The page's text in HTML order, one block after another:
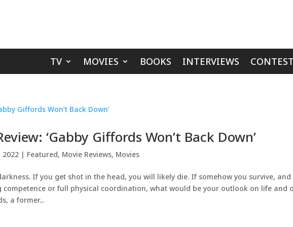
TV MOVIES BOOKS INTERVIEWS
‘Gabby Giffords Won’t Back Down’
2022 | Featured, Movie Reviews, Movies
If you get shot in the head, you will likely die. If somehow you survive, and
competence or full physical coordination, what would be your outlook on life and
a former...